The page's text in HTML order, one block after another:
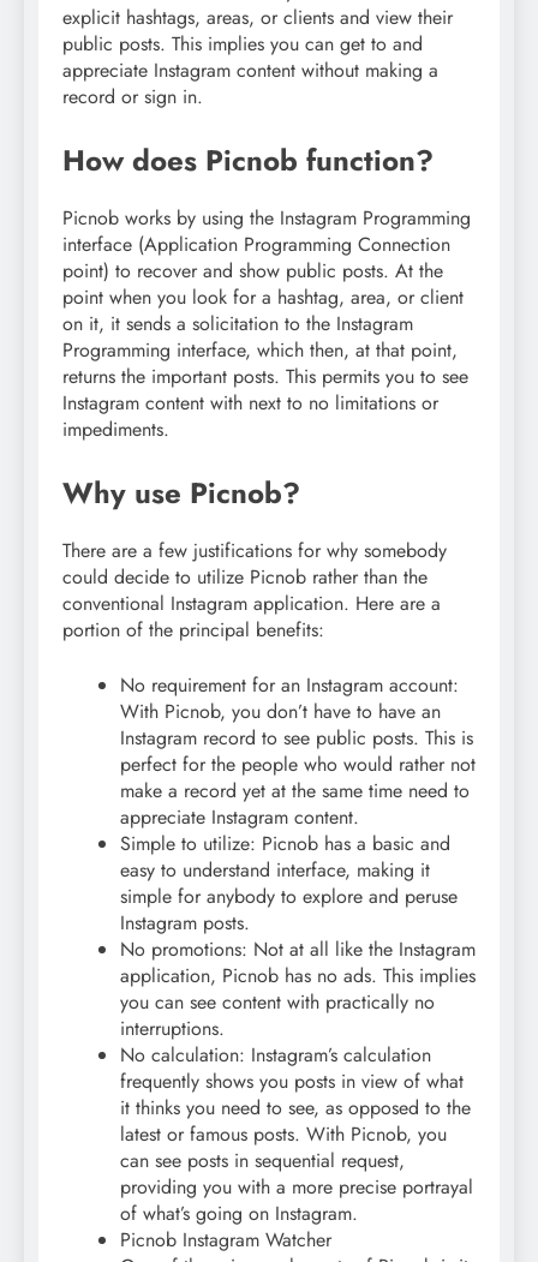
explicit hashtags, areas, or clients and view their
public posts. This implies you can get to and
appreciate Instagram content without making a
record or sign in.
How does Picnob function?
Picnob works by using the Instagram Programming
interface (Application Programming Connection
point) to recover and show public posts. At the
point when you look for a hashtag, area, or client
on it, it sends a solicitation to the Instagram
Programming interface, which then, at that point,
returns the important posts. This permits you to see
Instagram content with next to no limitations or
impediments.
Why use Picnob?
There are a few justifications for why somebody
could decide to utilize Picnob rather than the
conventional Instagram application. Here are a
portion of the principal benefits:
No requirement for an Instagram account:
With Picnob, you don’t have to have an
Instagram record to see public posts. This is
perfect for the people who would rather not
make a record yet at the same time need to
appreciate Instagram content.
Simple to utilize: Picnob has a basic and
easy to understand interface, making it
simple for anybody to explore and peruse
Instagram posts.
No promotions: Not at all like the Instagram
application, Picnob has no ads. This implies
you can see content with practically no
interruptions.
No calculation: Instagram’s calculation
frequently shows you posts in view of what
it thinks you need to see, as opposed to the
latest or famous posts. With Picnob, you
can see posts in sequential request,
providing you with a more precise portrayal
of what’s going on Instagram.
Picnob Instagram Watcher